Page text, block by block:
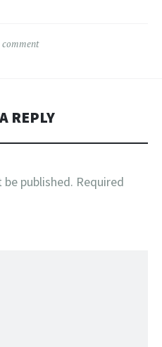
comment
REPLY
published. Required